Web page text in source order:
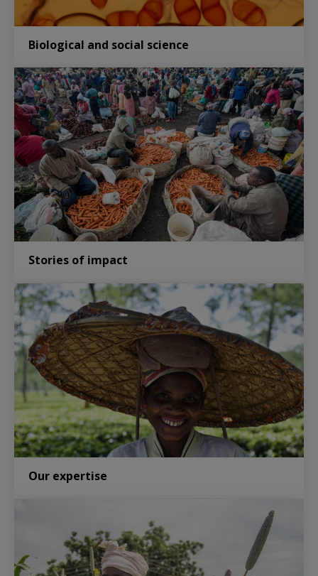
Biological and social science
Stories of impact
Our expertise